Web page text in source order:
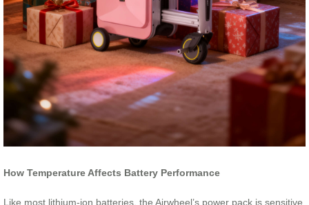
How Temperature Affects Battery Performance
Like most lithium-ion batteries, the Airwheel’s power pack is sensitive